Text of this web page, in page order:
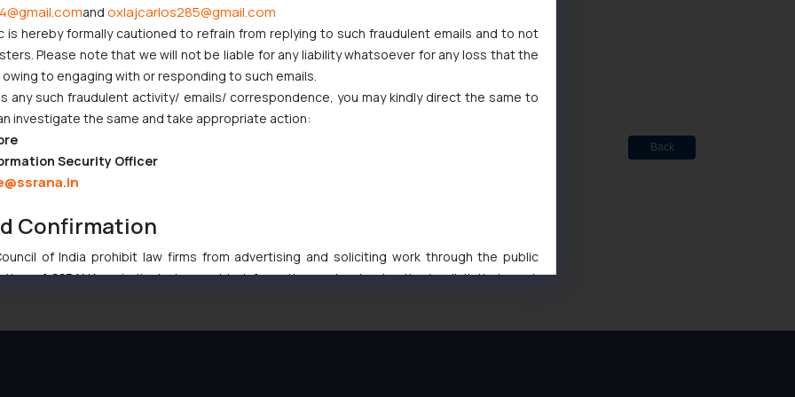
to Nintendo Co. Ltd. Against Nintendo India Private Limited
Passed in Statutory Appeals Under Section 91 of the Trade Marks Act, 1999
High Court Balanced Safety and Structural Limits
and Cooperative Societies Enter the Framework
Back
info@ssrana.com
and oxlajcarlos285@gmail.com
is hereby formally cautioned to refrain from replying to such fraudulent emails and to not
Please note that we will not be liable for any liability whatsoever for any loss that the
owing to engaging with or responding to such emails.
any such fraudulent activity/ emails/ correspondence, you may kindly direct the same to
investigate the same and take appropriate action:
Security Officer
Confirmation
of India prohibit law firms from advertising and soliciting work through the public
of SSRANA website is to provide information and not advertise/ solicit their work